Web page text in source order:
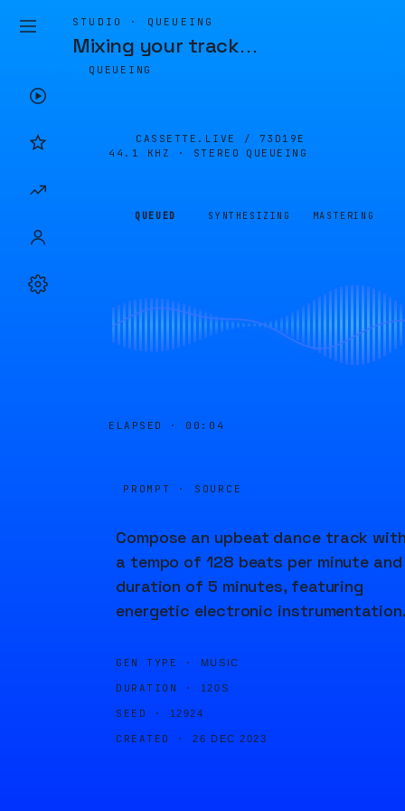
STUDIO · QUEUEING
Mixing your track…
QUEUEING
CASSETTE.LIVE / 73D19E
44.1 KHZ · STEREO
QUEUEING
QUEUED SYNTHESIZING MASTERING
ELAPSED · 00:04
PROMPT · SOURCE
Compose an upbeat dance track
a tempo of 128 beats per minute
duration of 5 minutes, featuring
energetic electronic
GEN TYPE · MUSIC
DURATION · 120S
SEED · 12924
CREATED · 26 DEC 2023